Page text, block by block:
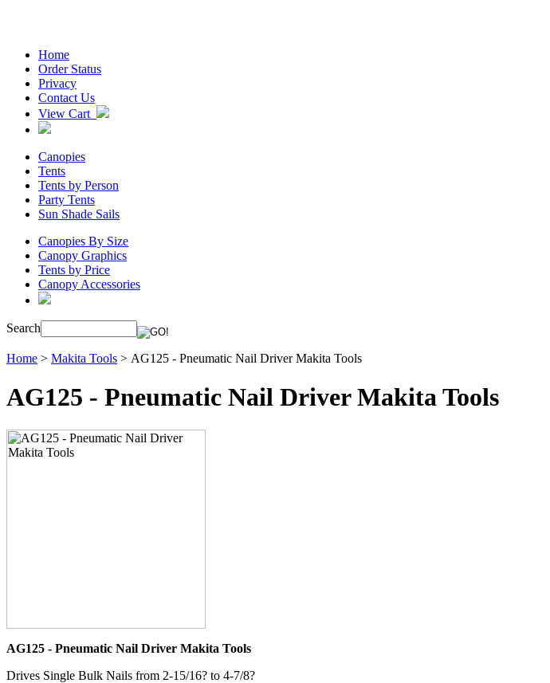
Home
Order Status
Privacy
Contact Us
View Cart
Canopies
Tents
Tents by Person
Party Tents
Sun Shade Sails
Canopies By Size
Canopy Graphics
Tents by Price
Canopy Accessories
Search
Home > Makita Tools > AG125 - Pneumatic Nail Driver Makita Tools
AG125 - Pneumatic Nail Driver Makita Tools
AG125 - Pneumatic Nail Driver Makita Tools
Drives Single Bulk Nails from 2-15/16? to 4-7/8?